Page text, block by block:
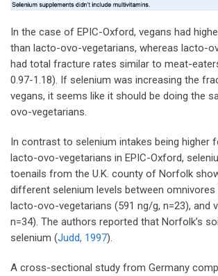
In the case of EPIC-Oxford, vegans had
than lacto-ovo-vegetarians, whereas lacto-
had total fracture rates similar to meat-
0.97-1.18). If selenium was increasing the
vegans, it seems like it should be doing the
ovo-vegetarians.
In contrast to selenium intakes being higher
lacto-ovo-vegetarians in EPIC-Oxford,
toenails from the U.K. county of Norfolk
different selenium levels between omnivores
lacto-ovo-vegetarians (591 ng/g, n=23), and
n=34). The authors reported that Norfolk’s
selenium (Judd, 1997).
A cross-sectional study from Germany